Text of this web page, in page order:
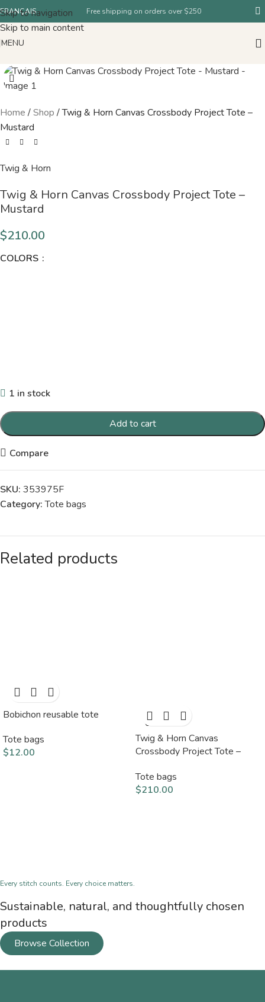
Skip to navigation
Skip to main content
FRANÇAIS Free shipping on orders over $250
MENU
Home /Shop /Twig & Horn Canvas Crossbody Project Tote –
Mustard
Twig & Horn
Twig & Horn Canvas Crossbody Project Tote –
Mustard
$210.00
COLORS
1 in stock
Add to cart
Compare
SKU: 353975F
Category: Tote bags
Related products
Bobichon reusable tote
Tote bags
$12.00
OUT
Twig & Horn Canvas
Crossbody Project Tote –
Tote bags
$210.00
Every stitch counts. Every choice matters.
Sustainable, natural, and thoughtfully chosen
products
Browse Collection